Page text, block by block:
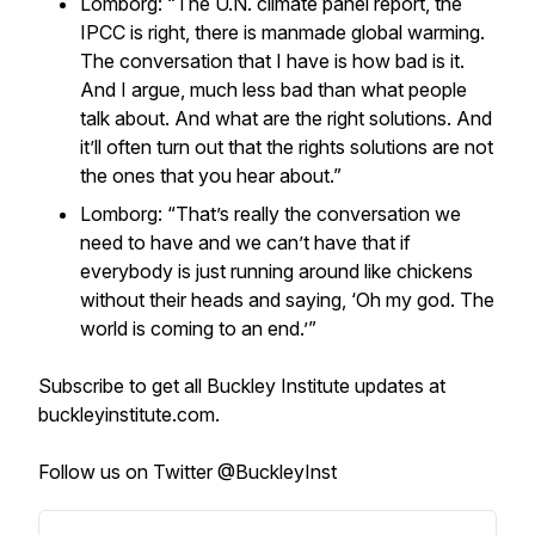
IPCC is right, there is manmade global warming.
The conversation that I have is how bad is it.
And I argue, much less bad than what people
talk about. And what are the right solutions. And
it’ll often turn out that the rights solutions are not
the ones that you hear about.”
Lomborg: “That’s really the conversation we
need to have and we can’t have that if
everybody is just running around like chickens
without their heads and saying, ‘Oh my god. The
world is coming to an end.’”
Subscribe to get all Buckley Institute updates at
buckleyinstitute.com.
Follow us on Twitter @BuckleyInst